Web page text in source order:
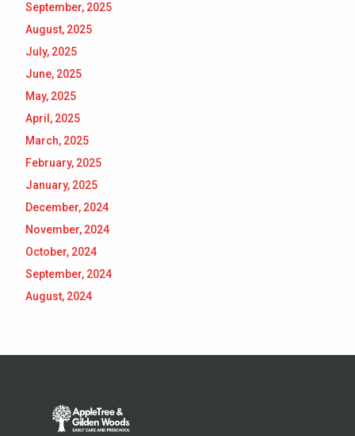
September, 2025
August, 2025
July, 2025
June, 2025
May, 2025
April, 2025
March, 2025
February, 2025
January, 2025
December, 2024
November, 2024
October, 2024
September, 2024
August, 2024